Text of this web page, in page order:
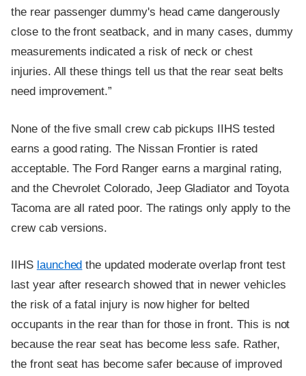
the rear passenger dummy's head came dangerously
close to the front seatback, and in many cases, dummy
measurements indicated a risk of neck or chest
injuries. All these things tell us that the rear seat belts
need improvement.”
None of the five small crew cab pickups IIHS tested
earns a good rating. The Nissan Frontier is rated
acceptable. The Ford Ranger earns a marginal rating,
and the Chevrolet Colorado, Jeep Gladiator and Toyota
Tacoma are all rated poor. The ratings only apply to the
crew cab versions.
IIHS launched the updated moderate overlap front test
last year after research showed that in newer vehicles
the risk of a fatal injury is now higher for belted
occupants in the rear than for those in front. This is not
because the rear seat has become less safe. Rather,
the front seat has become safer because of improved